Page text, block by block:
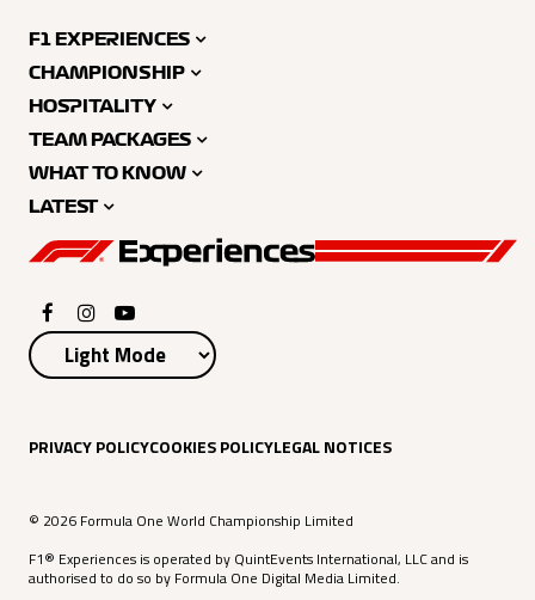
F1 EXPERIENCES
CHAMPIONSHIP
HOSPITALITY
TEAM PACKAGES
WHAT TO KNOW
LATEST
PRIVACY POLICYCOOKIES POLICYLEGAL NOTICES
© 2026 Formula One World Championship Limited
F1® Experiences is operated by QuintEvents International, LLC and is
authorised to do so by Formula One Digital Media Limited.